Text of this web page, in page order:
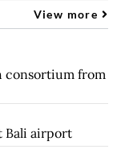
View more
consortium from
Bali airport